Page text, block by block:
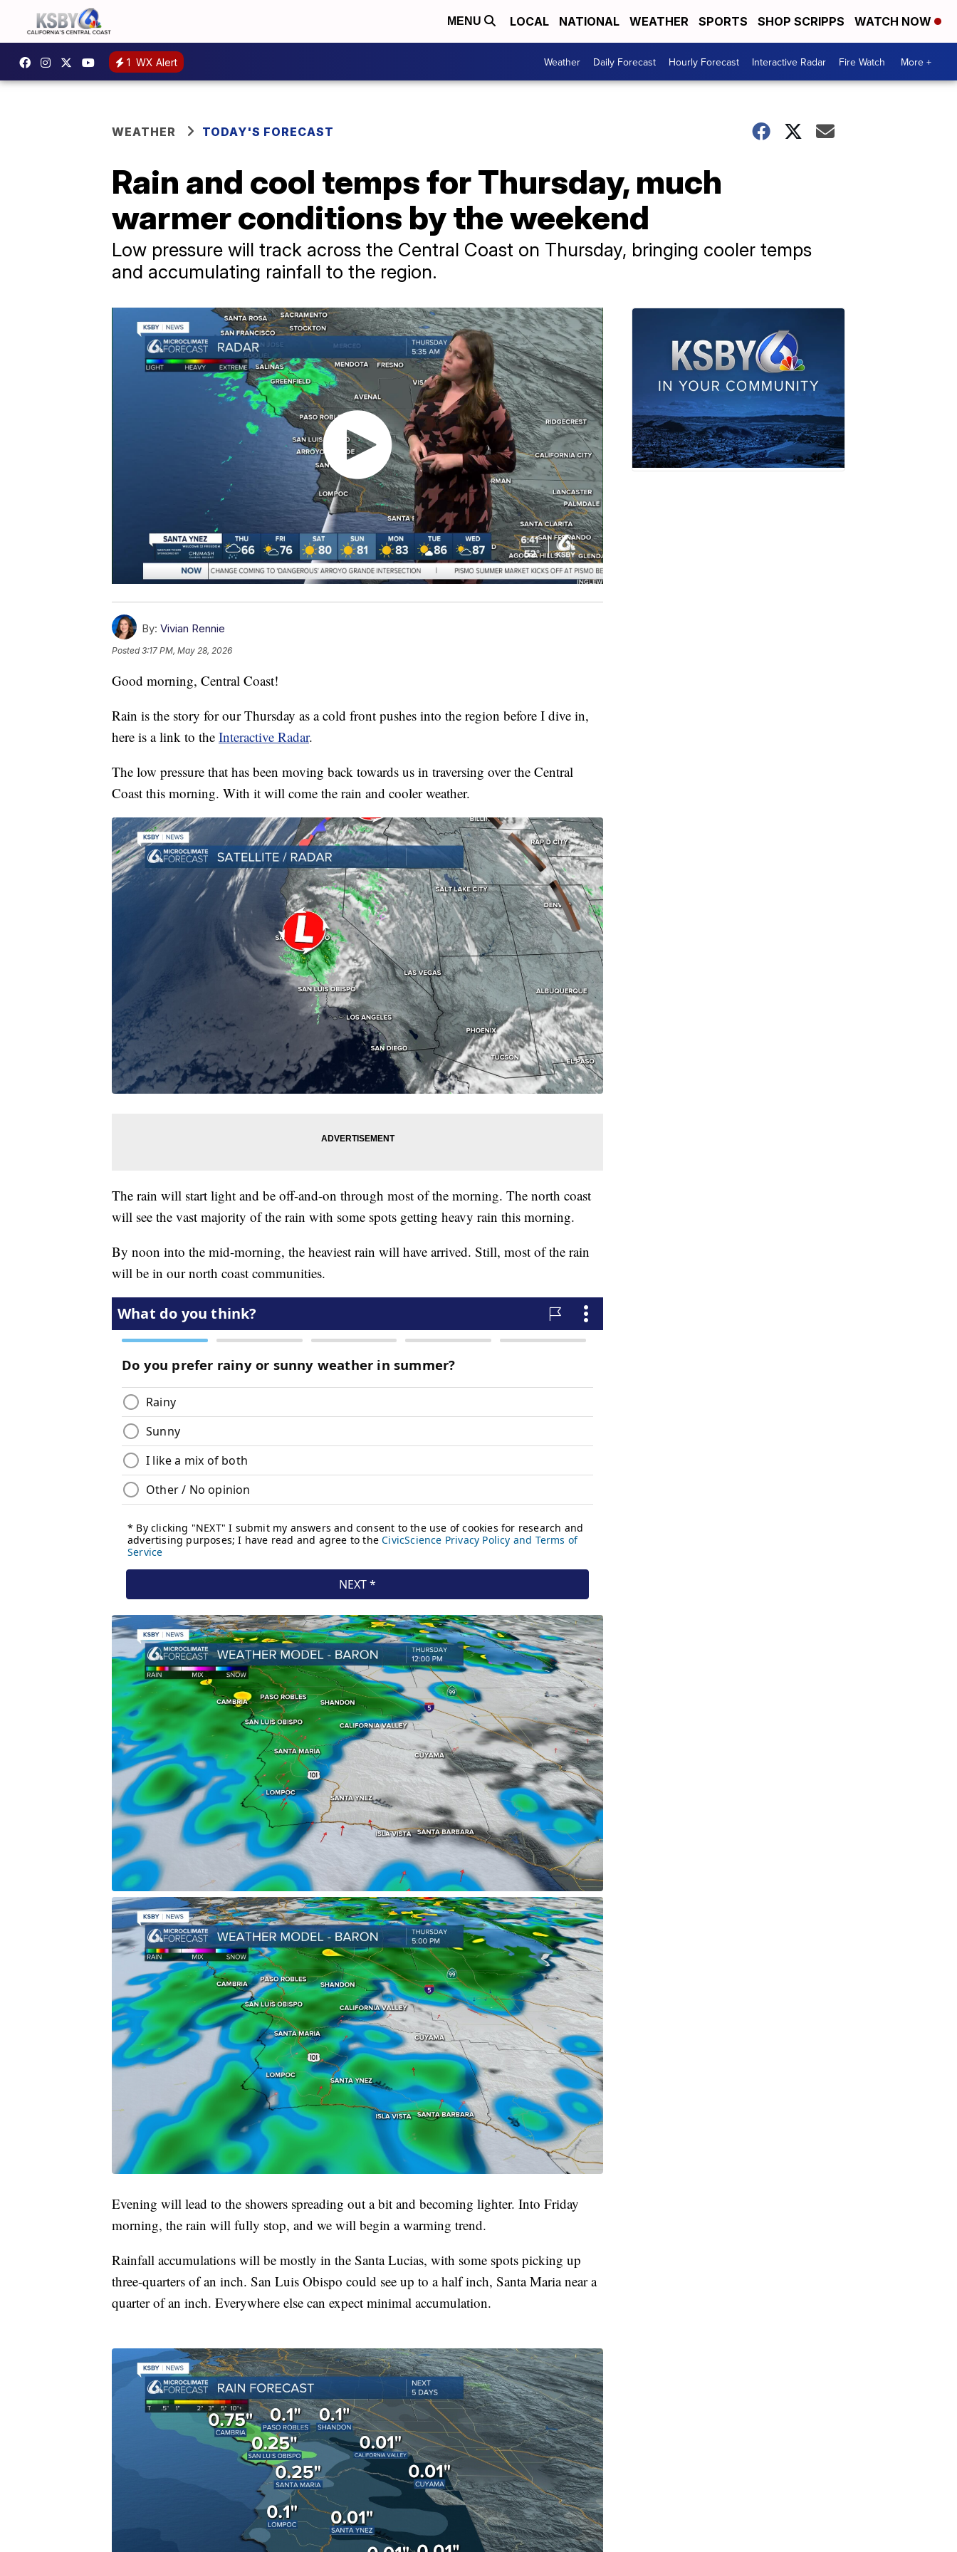
MENU LOCAL NATIONAL WEATHER SPORTS SHOP SCRIPPS WATCH NOW
1 WX Alert Weather Daily Forecast Hourly Forecast Interactive Radar Fire Watch More +
WEATHER TODAY'S FORECAST
Rain and cool temps for Thursday, much
warmer conditions by the weekend
Low pressure will track across the Central Coast on Thursday, bringing cooler temps
and accumulating rainfall to the region.
By: Vivian Rennie
Posted3:17 PM, May 28, 2026
Good morning, Central Coast!
Rain is the story for our Thursday as a cold front pushes into the region before I dive in,
here is a link to the Interactive Radar.
The low pressure that has been moving back towards us in traversing over the Central
Coast this morning. With it will come the rain and cooler weather.
The rain will start light and be off-and-on through most of the morning. The north coast
will see the vast majority of the rain with some spots getting heavy rain this morning.
By noon into the mid-morning, the heaviest rain will have arrived. Still, most of the rain
will be in our north coast communities.
Evening will lead to the showers spreading out a bit and becoming lighter. Into Friday
morning, the rain will fully stop, and we will begin a warming trend.
Rainfall accumulations will be mostly in the Santa Lucias, with some spots picking up
three-quarters of an inch. San Luis Obispo could see up to a half inch, Santa Maria near a
quarter of an inch. Everywhere else can expect minimal accumulation.